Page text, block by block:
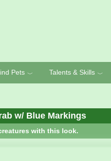
Pets ﹀ Talents & Skills ﹀
w/ Blue Markings
with this look.